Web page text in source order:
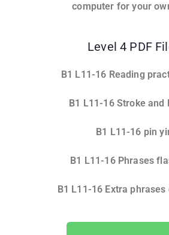
computer for your
Level 4 PDF
B1 L11-16 Reading
B1 L11-16 Stroke and
B1 L11-16 pin
B1 L11-16 Phrases
B1 L11-16 Extra phrases